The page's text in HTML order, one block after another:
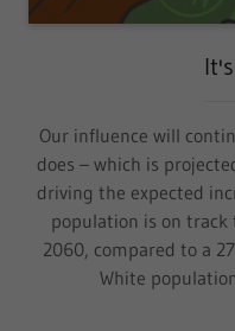
Our influence will
does – which is
driving the expected
population is on track
2060, compared to a
White